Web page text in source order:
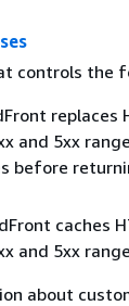
controls the
replaces
and 5xx
before
caches
and 5xx
about